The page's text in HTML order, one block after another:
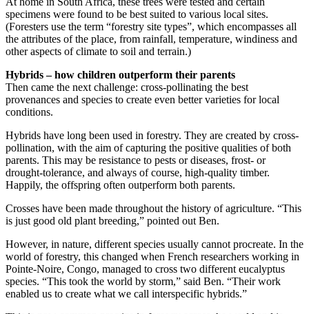
specimens were found to be best suited to various local sites.
(Foresters use the term “forestry site types”, which encompasses all
the attributes of the place, from rainfall, temperature, windiness and
other aspects of climate to soil and terrain.)
Hybrids – how children outperform their parents
Then came the next challenge: cross-pollinating the best
provenances and species to create even better varieties for local
conditions.
Hybrids have long been used in forestry. They are created by cross-
pollination, with the aim of capturing the positive qualities of both
parents. This may be resistance to pests or diseases, frost- or
drought-tolerance, and always of course, high-quality timber.
Happily, the offspring often outperform both parents.
Crosses have been made throughout the history of agriculture. “This
is just good old plant breeding,” pointed out Ben.
However, in nature, different species usually cannot procreate. In the
world of forestry, this changed when French researchers working in
Pointe-Noire, Congo, managed to cross two different eucalyptus
species. “This took the world by storm,” said Ben. “Their work
enabled us to create what we call interspecific hybrids.”